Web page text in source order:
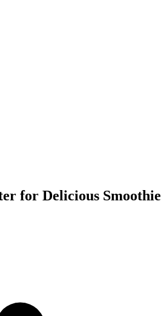
for Delicious